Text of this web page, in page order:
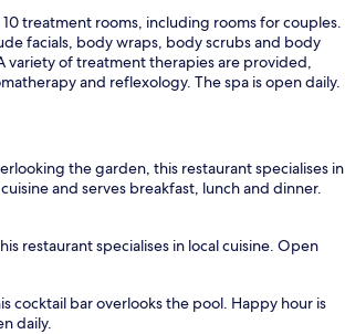
10 treatment rooms, including rooms for couples.
facials, body wraps, body scrubs and body
variety of treatment therapies are provided,
and reflexology. The spa is open daily.
the garden, this restaurant specialises in
and serves breakfast, lunch and dinner.
restaurant specialises in local cuisine. Open
cocktail bar overlooks the pool. Happy hour is
daily.